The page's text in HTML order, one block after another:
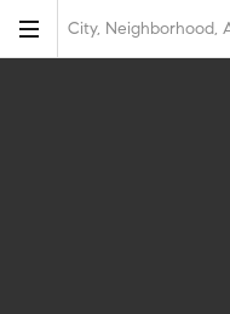
City, Neighborhood,